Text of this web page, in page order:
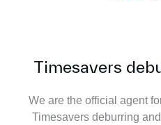
Timesavers
We are the official agent
Timesavers deburring